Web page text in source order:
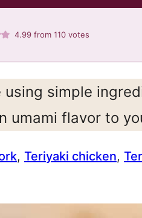
4.99 from110 votes
simple
umami flavor to
, Teriyaki chicken,